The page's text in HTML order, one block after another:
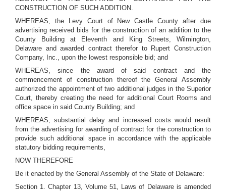
CONSTRUCTION OF SUCH ADDITION.
WHEREAS, the Levy Court of New Castle County after due
advertising received bids for the construction of an addition to the
County Building at Eleventh and King Streets, Wilmington,
Delaware and awarded contract therefor to Rupert Construction
Company, Inc., upon the lowest responsible bid; and
WHEREAS, since the award of said contract and the
commencement of construction thereof the General Assembly
authorized the appointment of two additional judges in the Superior
Court, thereby creating the need for additional Court Rooms and
office space in said County Building; and
WHEREAS, substantial delay and increased costs would result
from the advertising for awarding of contract for the construction to
provide such additional space in accordance with the applicable
statutory bidding requirements,
NOW THEREFORE
Be it enacted by the General Assembly of the State of Delaware:
Section 1. Chapter 13, Volume 51, Laws of Delaware is amended